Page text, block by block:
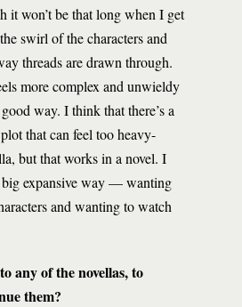
it won’t be that long when I get
swirl of the characters and
threads are drawn through.
more complex and unwieldy
way. I think that there’s a
that can feel too heavy-
but that works in a novel. I
expansive way — wanting
and wanting to watch
any of the novellas, to
them?